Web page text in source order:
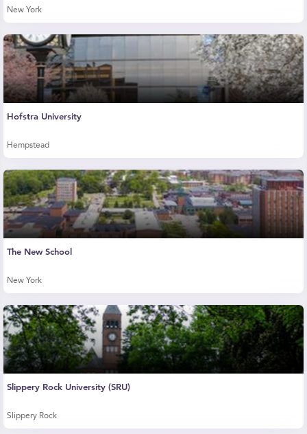
New York
Hofstra University
Hempstead
The New School
New York
Slippery Rock University (SRU)
Slippery Rock